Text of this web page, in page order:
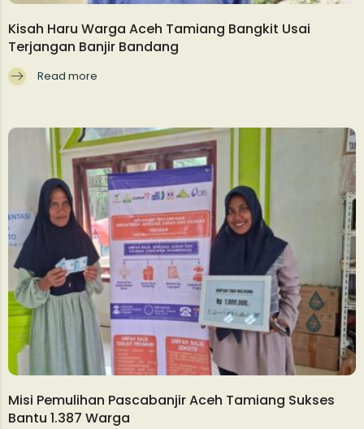
Kisah Haru Warga Aceh Tamiang Bangkit Usai
Terjangan Banjir Bandang
Read more
Misi Pemulihan Pascabanjir Aceh Tamiang Sukses
Bantu 1.387 Warga